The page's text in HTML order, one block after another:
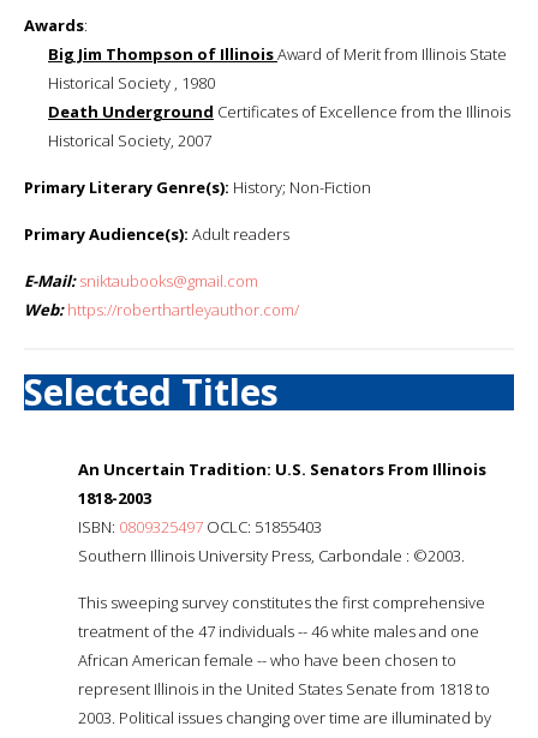
Awards:
Big Jim Thompson of IllinoisAward of Merit from Illinois State
Historical Society , 1980
Death Underground Certificates of Excellence from the Illinois
Historical Society, 2007
Primary Literary Genre(s): History; Non-Fiction
Primary Audience(s): Adult readers
E-Mail: sniktaubooks@gmail.com
Web: https://roberthartleyauthor.com/
Selected Titles
An Uncertain Tradition: U.S. Senators From Illinois
1818-2003
ISBN: 0809325497 OCLC: 51855403
Southern Illinois University Press, Carbondale : ©2003.
This sweeping survey constitutes the first comprehensive
treatment of the 47 individuals -- 46 white males and one
African American female -- who have been chosen to
represent Illinois in the United States Senate from 1818 to
2003. Political issues changing over time are illuminated by